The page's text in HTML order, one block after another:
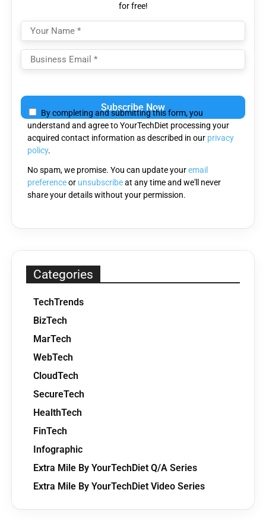
for free!
leave
this
field
empty.
By completing and submitting this form, you
understand and agree to YourTechDiet processing your
acquired contact information as described in our privacy
policy.
No spam, we promise. You can update youremail
preferenceor unsubscribeat any time and we'll never
share your details without your permission.
Categories
TechTrends
BizTech
MarTech
WebTech
CloudTech
SecureTech
HealthTech
FinTech
Infographic
Extra Mile By YourTechDiet Q/A Series
Extra Mile By YourTechDiet Video Series